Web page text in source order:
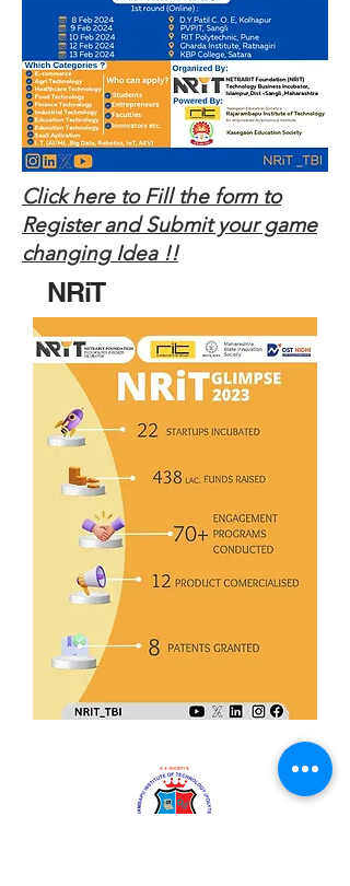
Click here to Fill the form to
Register and Submit your game
changing Idea !!
NRiT